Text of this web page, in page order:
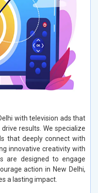
with television ads that
results. We specialize
that deeply connect with
innovative creativity with
are designed to engage
action in New Delhi,
a lasting impact.